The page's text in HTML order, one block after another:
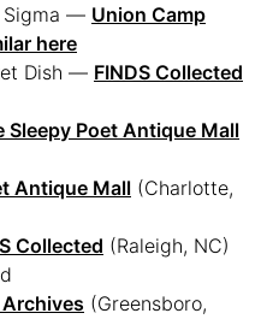
Sigma — Union Camp
here
Dish — FINDS Collected
Sleepy Poet Antique Mall
Antique Mall (Charlotte,
Collected (Raleigh, NC)
(Greensboro,